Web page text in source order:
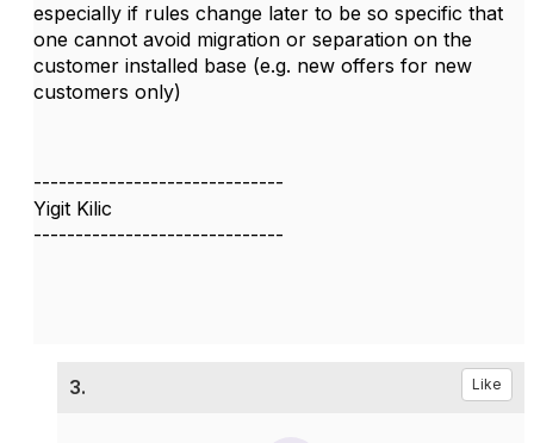
especially if rules change later to be so specific that
one cannot avoid migration or separation on the
customer installed base (e.g. new offers for new
customers only)
------------------------------
Yigit Kilic
------------------------------
3. Like